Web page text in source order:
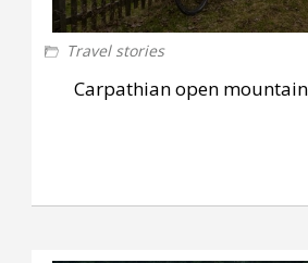
Travel stories
Carpathian open